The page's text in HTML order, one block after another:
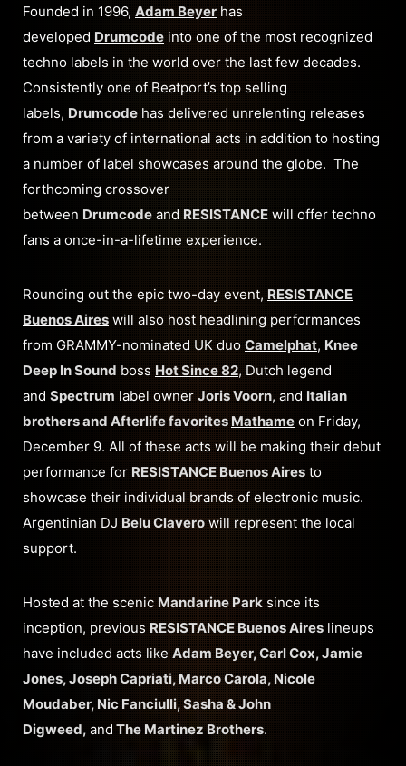
Founded in 1996, Adam Beyer has
developed Drumcode into one of the most recognized
techno labels in the world over the last few decades.
Consistently one of Beatport’s top selling
labels, Drumcode has delivered unrelenting releases
from a variety of international acts in addition to hosting
a number of label showcases around the globe. The
forthcoming crossover
between Drumcode and RESISTANCE will offer techno
fans a once-in-a-lifetime experience.
Rounding out the epic two-day event, RESISTANCE
Buenos Aires will also host headlining performances
from GRAMMY-nominated UK duo Camelphat, Knee
Deep In Sound boss Hot Since 82, Dutch legend
and Spectrum label ownerJoris Voorn, and Italian
brothers and Afterlife favorites Mathame on Friday,
December 9. All of these acts will be making their debut
performance for RESISTANCE Buenos Aires to
showcase their individual brands of electronic music.
Argentinian DJ Belu Claverowill represent the local
support.
Hosted at the scenic Mandarine Park since its
inception, previous RESISTANCE Buenos Aires lineups
have included acts likeAdam Beyer, Carl Cox, Jamie
Jones, Joseph Capriati, Marco Carola, Nicole
Moudaber, Nic Fanciulli, Sasha & John
Digweed, and The Martinez Brothers.